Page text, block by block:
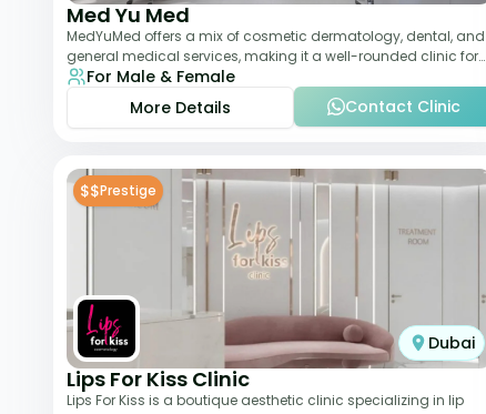
Med Yu Med
MedYuMed offers a mix of cosmetic dermatology, dental, and
general medical services, making it a well-rounded clinic for
overall aesthetic care. Known
For Male & Female
More Details
Contact Clinic
$$Prestige
Dubai
Lips For Kiss Clinic
Lips For Kiss is a boutique aesthetic clinic specializing in lip